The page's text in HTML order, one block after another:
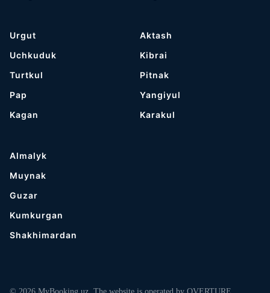
Urgut
Uchkuduk
Turtkul
Pap
Kagan
Aktash
Kibrai
Pitnak
Yangiyul
Karakul
Almalyk
Muynak
Guzar
Kumkurgan
Shakhimardan